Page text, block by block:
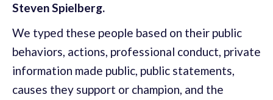
Steven Spielberg.
We typed these people based on their public
behaviors, actions, professional conduct, private
information made public, public statements,
causes they support or champion, and the